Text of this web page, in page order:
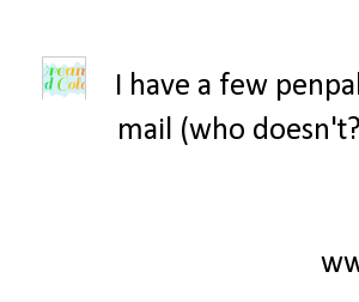
I have a few
mail (who